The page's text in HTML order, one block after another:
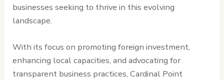
businesses seeking to thrive in this evolving
landscape.
With its focus on promoting foreign investment,
enhancing local capacities, and advocating for
transparent business practices, Cardinal Point